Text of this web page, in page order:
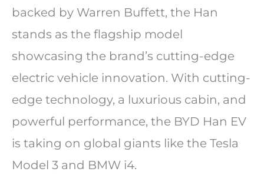
backed by Warren Buffett, the Han
stands as the flagship model
showcasing the brand’s cutting-edge
electric vehicle innovation. With cutting-
edge technology, a luxurious cabin, and
powerful performance, the BYD Han EV
is taking on global giants like the Tesla
Model 3 and BMW i4.